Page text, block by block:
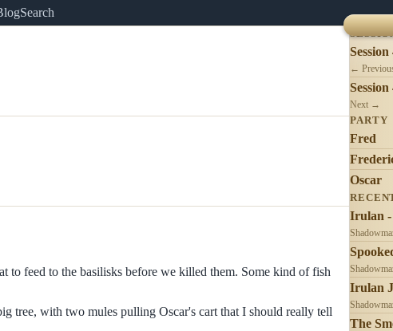
Search
to feed to the basilisks before we killed them. Some kind of fish
tree, with two mules pulling Oscar's cart that I should really tell
Session
←
Session
Next →
PARTY
Fred
Oscar
Irulan -
Irulan
The